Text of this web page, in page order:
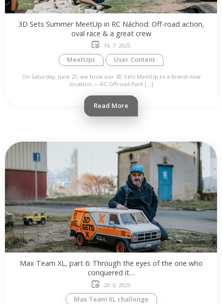
3D Sets Summer MeetUp in RC Náchod: Off-road action,
oval race & a great crew
16. 7. 2025
MeetUps User Content
On Saturday, June 21, we took our 3D Sets MeetUp to a brand-new
location — RC Offroad Park […]
Read More
Max Team XL, part 6: Through the eyes of the one who
conquered it…
20. 6. 2025
Max Team XL challenge